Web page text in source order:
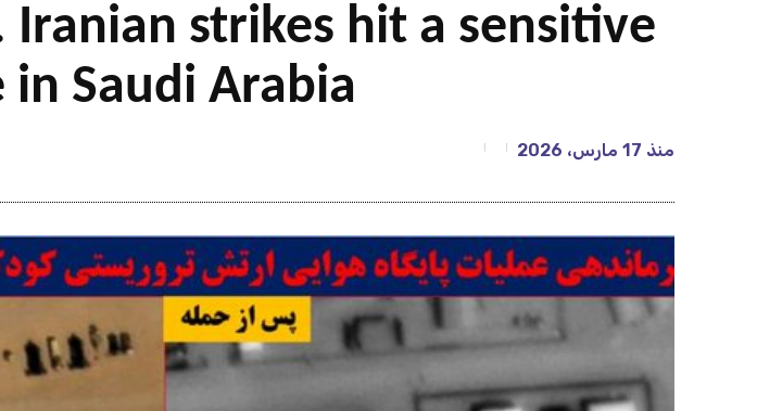
strikes hit a sensitive
Saudi Arabia
منذ 17 مارس، 2026